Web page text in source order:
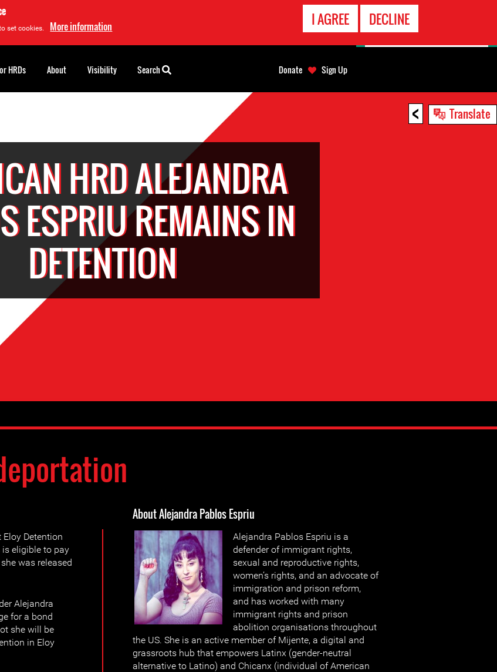
set cookies. More information I AGREE DECLINE
< Translate
HRD ALEJANDRA
ESPRIU REMAINS IN
DETENTION
Detention
is eligible to pay
was released
Alejandra
for a bond
she will be
in Eloy
About Alejandra Pablos Espriu
Alejandra Pablos Espriu is a
defender of immigrant rights,
sexual and reproductive rights,
women’s rights, and an advocate of
immigration and prison reform,
and has worked with many
immigrant rights and prison
abolition organisations throughout
the US. She is an active member of Mijente, a digital and
grassroots hub that empowers Latinx (gender-neutral
alternative to Latino) and Chicanx (individual of American
HRDs About Visibility Search Donate Sign Up
EMERGENCY
CONTACT